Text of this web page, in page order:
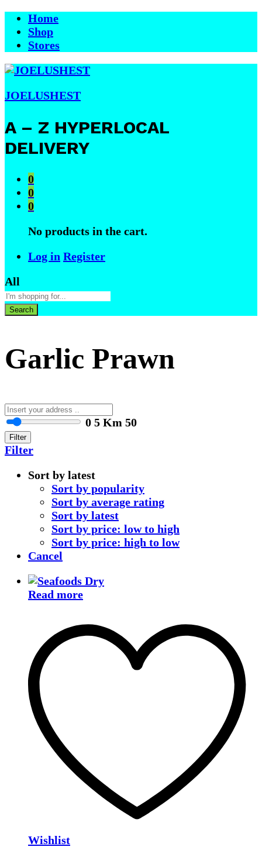
Home
Shop
Stores
JOELUSHEST
A – Z HYPERLOCAL
DELIVERY
0
0
0
No products in the cart.
Log in Register
All
Search
Garlic Prawn
0 5 Km 50
Filter
Filter
Sort by latest
Sort by popularity
Sort by average rating
Sort by latest
Sort by price: low to high
Sort by price: high to low
Cancel
Read more
Wishlist